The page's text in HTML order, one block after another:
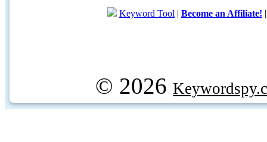
Keyword Tool | Become an Affiliate!
© 2026